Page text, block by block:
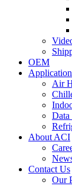
OEM
Air
Data
About ACI
Contact Us
Our